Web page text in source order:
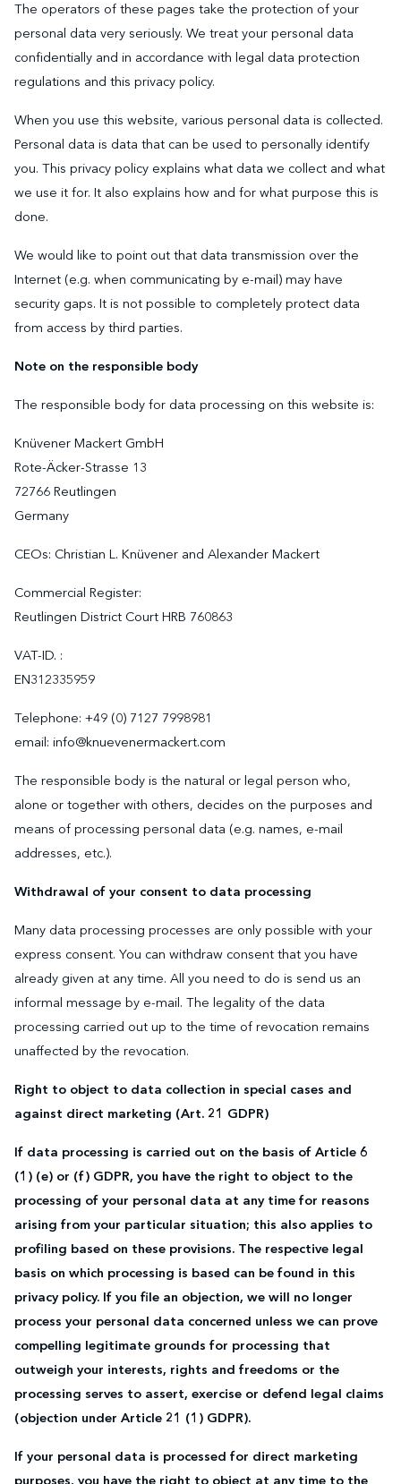
The operators of these pages take the protection of your
personal data very seriously. We treat your personal data
confidentially and in accordance with legal data protection
regulations and this privacy policy.
When you use this website, various personal data is collected.
Personal data is data that can be used to personally identify
you. This privacy policy explains what data we collect and what
we use it for. It also explains how and for what purpose this is
done.
We would like to point out that data transmission over the
Internet (e.g. when communicating by e-mail) may have
security gaps. It is not possible to completely protect data
from access by third parties.
Note on the responsible body
The responsible body for data processing on this website is:
Knüvener Mackert GmbH
Rote-Äcker-Strasse 13
72766 Reutlingen
Germany
CEOs: Christian L. Knüvener and Alexander Mackert
Commercial Register:
Reutlingen District Court HRB 760863
VAT-ID. :
EN312335959
Telephone: +49 (0) 7127 7998981
email: info@knuevenermackert.com
The responsible body is the natural or legal person who,
alone or together with others, decides on the purposes and
means of processing personal data (e.g. names, e-mail
addresses, etc.).
Withdrawal of your consent to data processing
Many data processing processes are only possible with your
express consent. You can withdraw consent that you have
already given at any time. All you need to do is send us an
informal message by e-mail. The legality of the data
processing carried out up to the time of revocation remains
unaffected by the revocation.
Right to object to data collection in special cases and
against direct marketing (Art. 21 GDPR)
If data processing is carried out on the basis of Article 6
(1) (e) or (f) GDPR, you have the right to object to the
processing of your personal data at any time for reasons
arising from your particular situation; this also applies to
profiling based on these provisions. The respective legal
basis on which processing is based can be found in this
privacy policy. If you file an objection, we will no longer
process your personal data concerned unless we can prove
compelling legitimate grounds for processing that
outweigh your interests, rights and freedoms or the
processing serves to assert, exercise or defend legal claims
(objection under Article 21 (1) GDPR).
If your personal data is processed for direct marketing
purposes, you have the right to object at any time to the